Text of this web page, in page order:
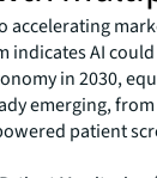
accelerating
indicates AI
in 2030,
emerging,
patient